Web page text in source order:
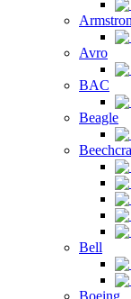
Avro
BAC
Beagle
Bell
Boeing